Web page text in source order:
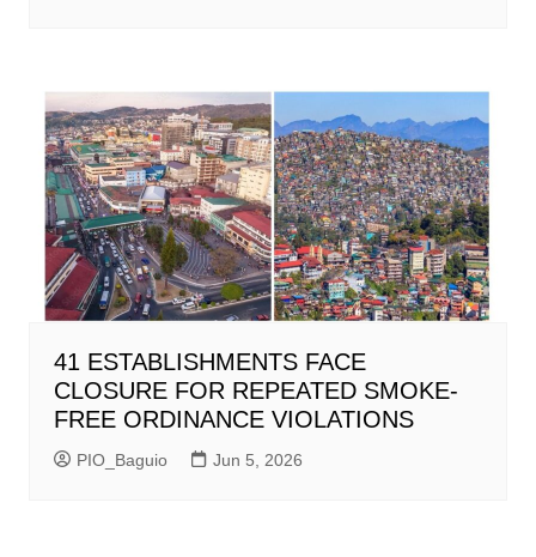
41 ESTABLISHMENTS FACE
CLOSURE FOR REPEATED SMOKE-
FREE ORDINANCE VIOLATIONS
PIO_Baguio Jun 5, 2026